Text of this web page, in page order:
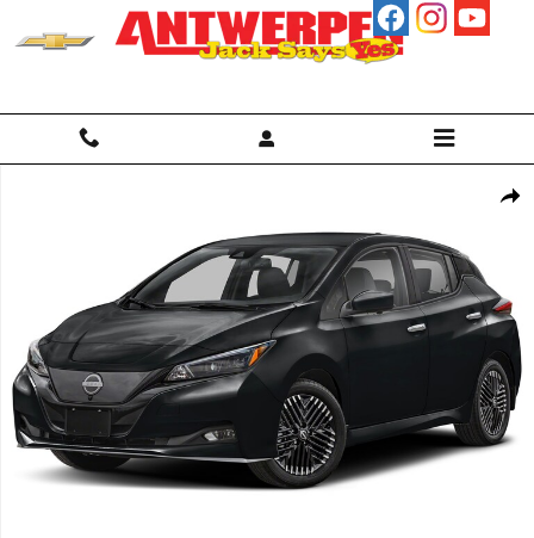
Skip to main content